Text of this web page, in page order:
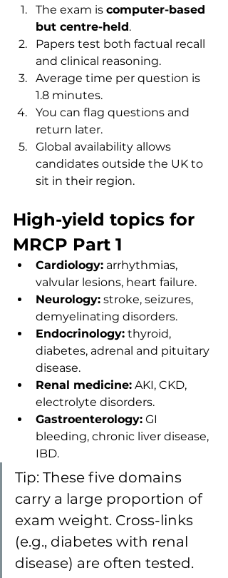
The exam is computer-based
but centre-held.
Papers test both factual recall
and clinical reasoning.
Average time per question is
1.8 minutes.
You can flag questions and
return later.
Global availability allows
candidates outside the UK to
sit in their region.
High-yield topics for
MRCP Part 1
Cardiology: arrhythmias,
valvular lesions, heart failure.
Neurology: stroke, seizures,
demyelinating disorders.
Endocrinology: thyroid,
diabetes, adrenal and pituitary
disease.
Renal medicine: AKI, CKD,
electrolyte disorders.
Gastroenterology: GI
bleeding, chronic liver disease,
IBD.
Tip: These five domains
carry a large proportion of
exam weight. Cross-links
(e.g., diabetes with renal
disease) are often tested.